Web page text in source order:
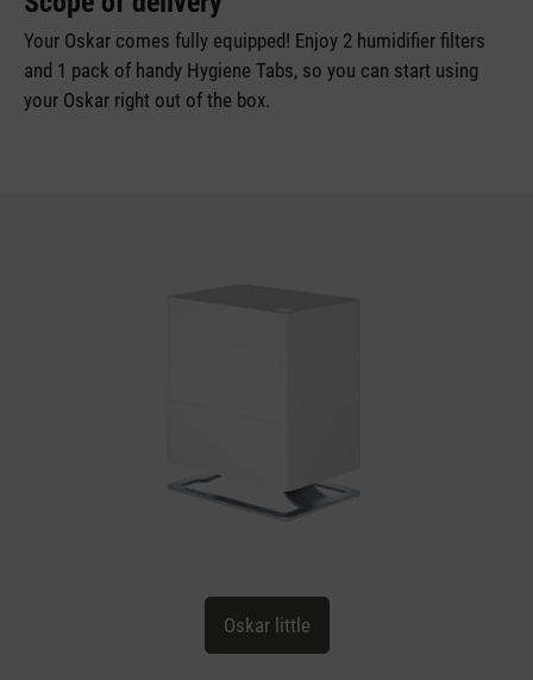
Your Oskar comes fully equipped! Enjoy 2 humidifier filters
and 1 pack of handy Hygiene Tabs, so you can start using
your Oskar right out of the box.
Oskar little